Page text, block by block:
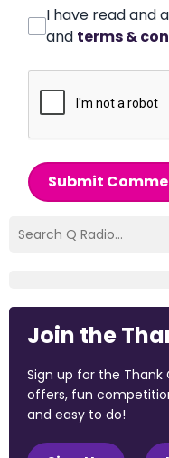
I have read and
and terms &
Submit
Join the
Sign up for the Thank
offers, fun
and easy to do!